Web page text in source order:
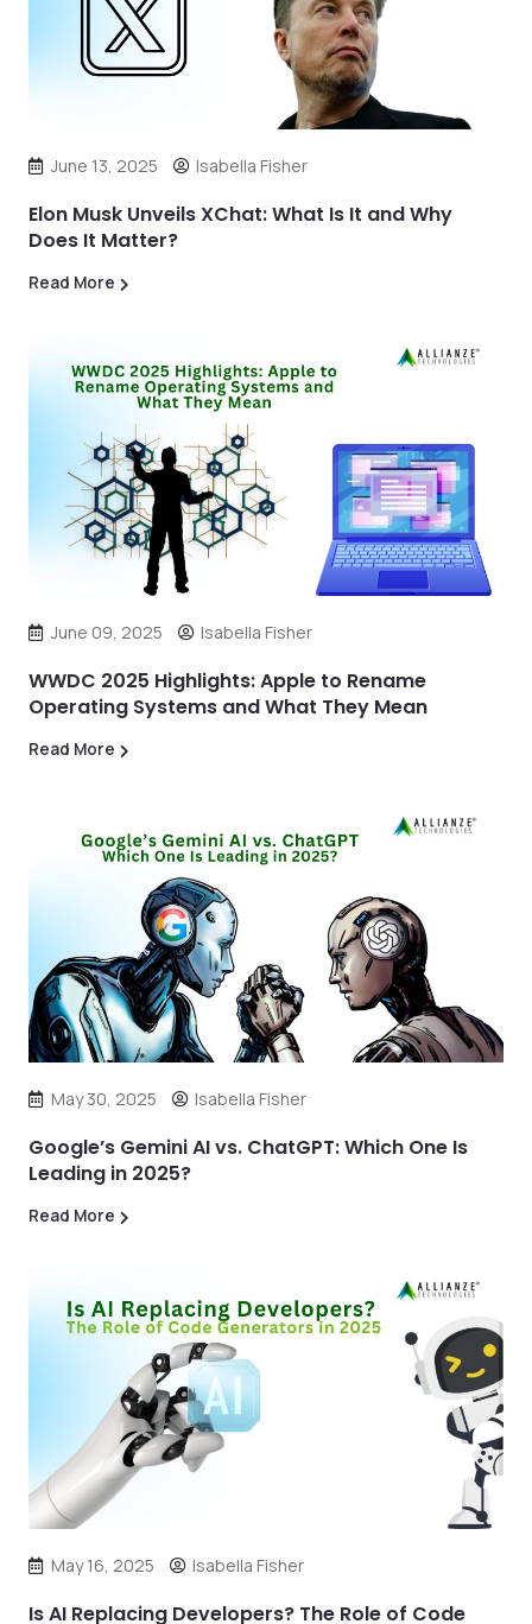
June 13, 2025 Isabella Fisher
Elon Musk Unveils XChat: What Is It and Why
Does It Matter?
Read More
June 09, 2025 Isabella Fisher
WWDC 2025 Highlights: Apple to Rename
Operating Systems and What They Mean
Read More
May 30, 2025 Isabella Fisher
Google’s Gemini AI vs. ChatGPT: Which One Is
Leading in 2025?
Read More
May 16, 2025 Isabella Fisher
Is AI Replacing Developers? The Role of Code